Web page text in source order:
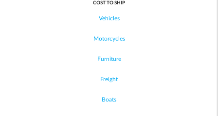
COST TO SHIP
Vehicles
Motorcycles
Furniture
Freight
Boats